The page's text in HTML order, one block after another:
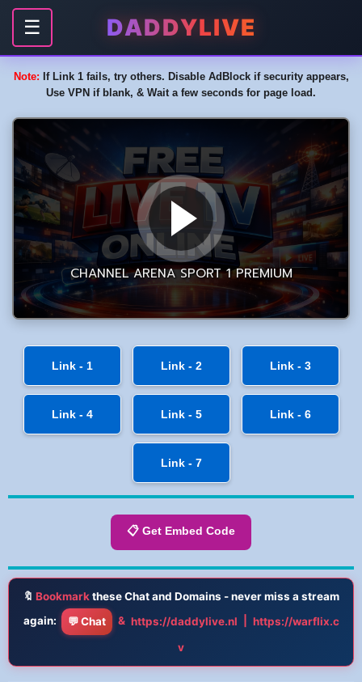
☰ DADDYLIVE
Note: If Link 1 fails, try others. Disable AdBlock if security appears,
Use VPN if blank, & Wait a few seconds for page load.
Link - 1 Link - 2 Link - 3
Link - 4 Link - 5 Link - 6
Link - 7
📋 Get Embed Code
🔖 Bookmarkthese Chat and Domains - never miss a stream
again:
💬 Chat & https://daddylive.nl
https://warflix.c
v